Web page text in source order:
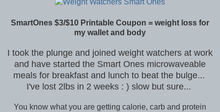
SmartOnes $3/$10 Printable Coupon = weight loss for
my wallet and body
I took the plunge and joined weight watchers at work
and have started the Smart Ones microwaveable
meals for breakfast and lunch to beat the bulge...
I've lost 2lbs in 2 weeks : ) slow but sure...
You know what you are getting calorie, carb and protein